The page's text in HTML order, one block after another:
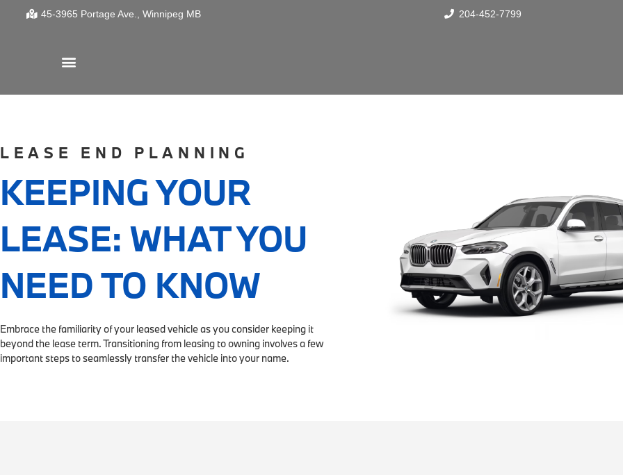
45-3965 Portage Ave. Winnipeg MB 204-452-7799
LEASE END PLANNING
KEEPING YOUR
LEASE: WHAT YOU
NEED TO KNOW
Embrace the familiarity of your leased vehicle as you consider keeping it
beyond the lease term. Transitioning from leasing to owning involves a few
important steps to seamlessly transfer the vehicle into your name.